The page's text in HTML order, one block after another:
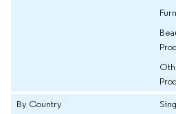
By Country